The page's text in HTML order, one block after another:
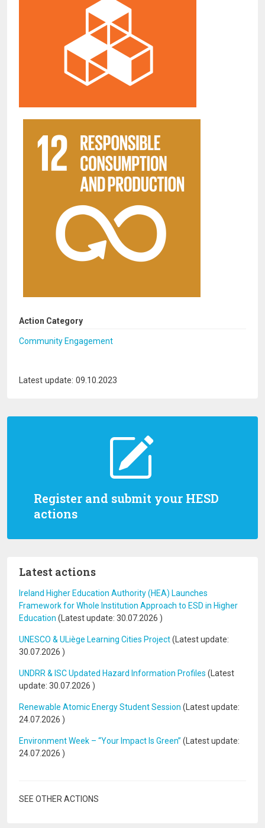
Register and submit your HESD
actions
Latest actions
Ireland Higher Education Authority (HEA) Launches
Framework for Whole Institution Approach to ESD in Higher
Education (Latest update: 30.07.2026 )
UNESCO & ULiège Learning Cities Project(Latest update:
30.07.2026 )
UNDRR & ISC Updated Hazard Information Profiles (Latest
update: 30.07.2026 )
Renewable Atomic Energy Student Session (Latest update:
24.07.2026 )
Environment Week – “Your Impact Is Green” (Latest update:
24.07.2026 )
SEE OTHER ACTIONS
Action Category
Community Engagement
Latest update: 09.10.2023